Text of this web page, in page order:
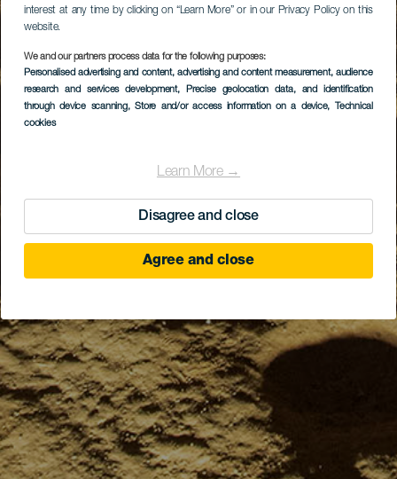
interest at any time by clicking on “Learn More” or in our Privacy Policy on this
website.
We and our partners process data for the following purposes:
Personalised advertising and content, advertising and content measurement, audience
research and services development, Precise geolocation data, and identification
through device scanning, Store and/or access information on a device, Technical
cookies
Learn More →
Disagree and close
Agree and close